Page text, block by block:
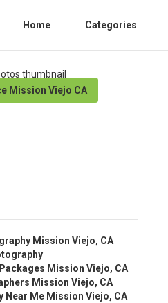
Home Categories
Mission Viejo CA
Mission Viejo, CA
Mission Viejo, CA
Mission Viejo, CA
Near Me Mission Viejo, CA